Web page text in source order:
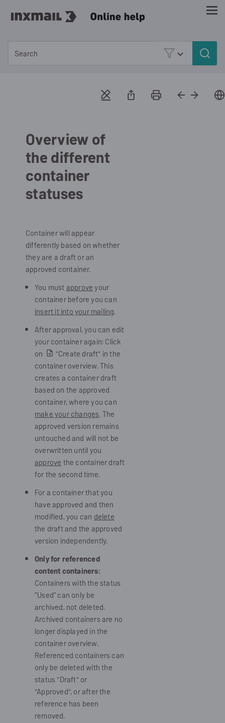
Overview of
the different
container
statuses
Container will appear
differently based on whether
they are a draft or an
approved container.
You mustapproveyour
container before you can
insert it into your mailing.
After approval, you can edit
your container again: Click
on
"Create draft" in the
container overview. This
creates a container draft
based on the approved
container, where you can
make your changes. The
approved version remains
untouched and will not be
overwritten until you
approvethe container draft
for the second time.
For a container that you
have approved and then
modified, you candelete
the draft and the approved
version independently.
Only for referenced
content containers:
Containers with the status
“Used” can only be
archived, not deleted.
Archived containers are no
longer displayed in the
container overview.
Referenced containers can
only be deleted with the
status "Draft" or
"Approved", or after the
reference has been
removed.